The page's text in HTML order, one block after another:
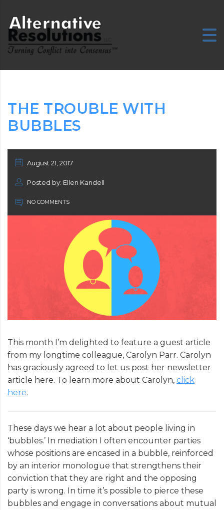
THE TROUBLE WITH
BUBBLES
August 21, 2017
Posted by: Ellen Kandell
NO COMMENTS
This month I’m delighted to feature a guest article
from my longtime colleague, Carolyn Parr. Carolyn
has graciously agreed to let us post her newsletter
article here. To learn more about Carolyn, click
here.
These days we hear a lot about people living in
‘bubbles.’ In mediation I often encounter parties
whose positions are encased in a bubble, reinforced
by an interior monologue that strengthens their
conviction that they are right and the opposing
party is wrong. In time it’s possible to pierce these
bubbles and engage in conversations about mutual